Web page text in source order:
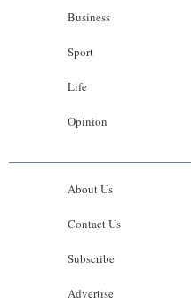
Business
Sport
Life
Opinion
About Us
Contact Us
Subscribe
Advertise